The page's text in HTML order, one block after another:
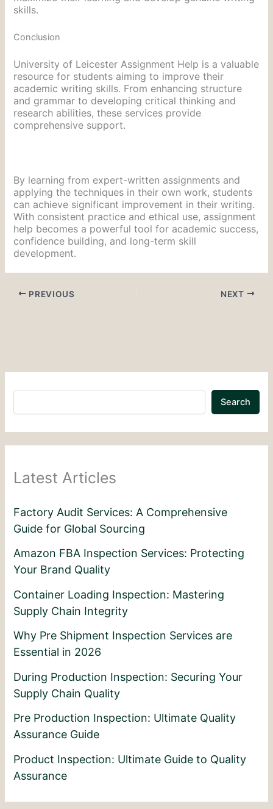
skills.
Conclusion
University of Leicester Assignment Help is a valuable
resource for students aiming to improve their
academic writing skills. From enhancing structure
and grammar to developing critical thinking and
research abilities, these services provide
comprehensive support.
By learning from expert-written assignments and
applying the techniques in their own work, students
can achieve significant improvement in their writing.
With consistent practice and ethical use, assignment
help becomes a powerful tool for academic success,
confidence building, and long-term skill
development.
PREVIOUS NEXT
Search
Latest Articles
Factory Audit Services: A Comprehensive
Guide for Global Sourcing
Amazon FBA Inspection Services: Protecting
Your Brand Quality
Container Loading Inspection: Mastering
Supply Chain Integrity
Why Pre Shipment Inspection Services are
Essential in 2026
During Production Inspection: Securing Your
Supply Chain Quality
Pre Production Inspection: Ultimate Quality
Assurance Guide
Product Inspection: Ultimate Guide to Quality
Assurance